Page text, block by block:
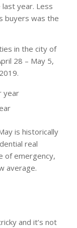
year. Less
buyers was the
in the city of
28 – May 5,
year
is historically
real
of emergency,
average.
and it’s not